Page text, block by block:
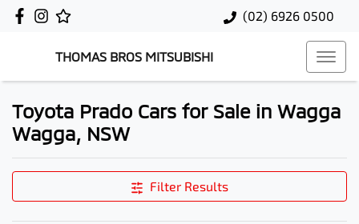
(02) 6926 0500
THOMAS BROS MITSUBISHI
Toyota Prado Cars for Sale in Wagga
Wagga, NSW
Filter Results